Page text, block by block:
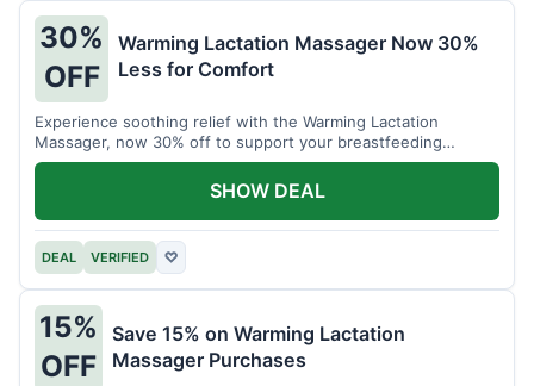
30%
OFF
Warming Lactation Massager Now 30%
Less for Comfort
Experience soothing relief with the Warming Lactation
Massager, now 30% off to support your breastfeeding
journey.
DEAL VERIFIED ♡
SHOW DEAL
15%
OFF
Save 15% on Warming Lactation
Massager Purchases